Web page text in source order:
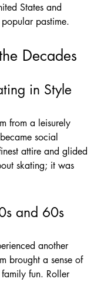
States and
pastime.
Decades
in Style
from a leisurely
social
attire and glided
skating; it was
and 60s
another
brought a sense of
fun. Roller